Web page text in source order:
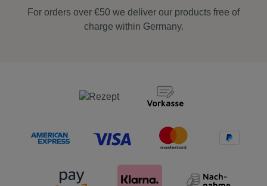
For orders over €50 we deliver our products free of
charge within Germany.